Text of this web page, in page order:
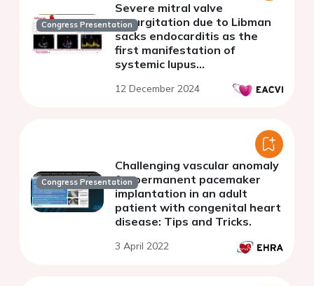
Congress Presentation
Severe mitral valve
regurgitation due to Libman
sacks endocarditis as the
first manifestation of
systemic lupus
12 December 2024
Congress Presentation
Challenging vascular anomaly
for permanent pacemaker
implantation in an adult
patient with congenital heart
disease: Tips and Tricks.
3 April 2022